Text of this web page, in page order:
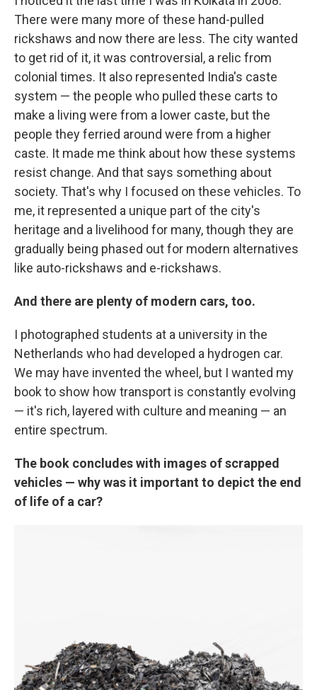
There were many more of these hand-pulled
rickshaws and now there are less. The city wanted
to get rid of it, it was controversial, a relic from
colonial times. It also represented India's caste
system — the people who pulled these carts to
make a living were from a lower caste, but the
people they ferried around were from a higher
caste. It made me think about how these systems
resist change. And that says something about
society. That's why I focused on these vehicles. To
me, it represented a unique part of the city's
heritage and a livelihood for many, though they are
gradually being phased out for modern alternatives
like auto-rickshaws and e-rickshaws.
And there are plenty of modern cars, too.
I photographed students at a university in the
Netherlands who had developed a hydrogen car.
We may have invented the wheel, but I wanted my
book to show how transport is constantly evolving
— it's rich, layered with culture and meaning — an
entire spectrum.
The book concludes with images of scrapped
vehicles — why was it important to depict the end
of life of a car?